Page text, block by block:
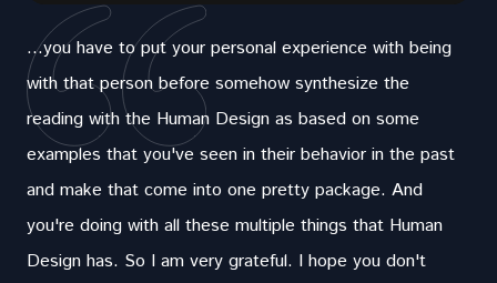
...you have to put your personal experience with being
with that person before somehow synthesize the
reading with the Human Design as based on some
examples that you've seen in their behavior in the past
and make that come into one pretty package. And
you're doing with all these multiple things that Human
Design has. So I am very grateful. I hope you don't